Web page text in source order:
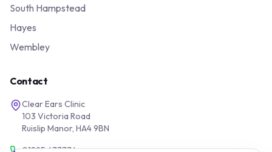
South Hampstead
Hayes
Wembley
Contact
Clear Ears Clinic
103 Victoria Road
Ruislip Manor, HA4 9BN